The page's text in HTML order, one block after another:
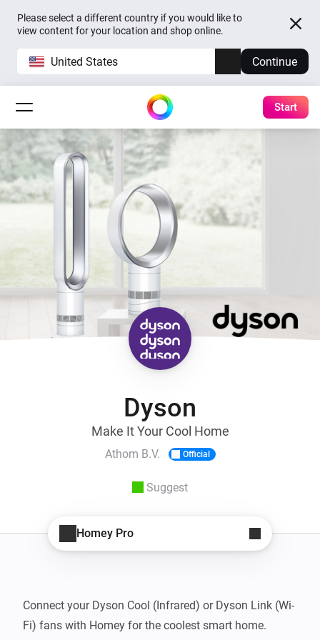
Please select a different country if you would like to
view content for your location and shop online.
United States Continue
Start
Dyson
Make It Your Cool Home
Athom B.V. Official
Suggest
Homey Pro
Connect your Dyson Cool (Infrared) or Dyson Link (Wi-
Fi) fans with Homey for the coolest smart home.